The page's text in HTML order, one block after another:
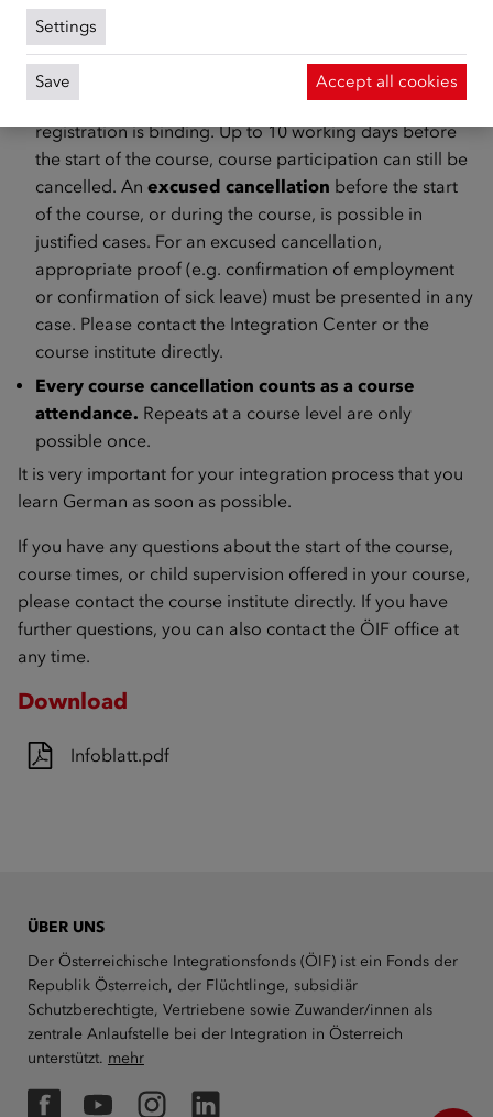
confirmation
confirmation of work).
You are already registered for a course but cannot
attend the course after all? Please note that a course
registration is binding. Up to 10 working days before
the start of the course, course participation can still be
cancelled. An excused cancellation before the start
of the course, or during the course, is possible in
justified cases. For an excused cancellation,
appropriate proof (e.g. confirmation of employment
or confirmation of sick leave) must be presented in any
case. Please contact the Integration Center or the
course institute directly.
Every course cancellation counts as a course
attendance. Repeats at a course level are only
possible once.
It is very important for your integration process that you
learn German as soon as possible.
If you have any questions about the start of the course,
course times, or child supervision offered in your course,
please contact the course institute directly. If you have
further questions, you can also contact the ÖIF office at
any time.
Download
Infoblatt.pdf
ÜBER UNS
Der Österreichische Integrationsfonds (ÖIF) ist ein Fonds der
Republik Österreich, der Flüchtlinge, subsidiär
Schutzberechtigte, Vertriebene sowie Zuwander/innen als
zentrale Anlaufstelle bei der Integration in Österreich
unterstützt. mehr
FacebookYouTubeInstagramLinkedIn
Settings
Save Accept all cookies